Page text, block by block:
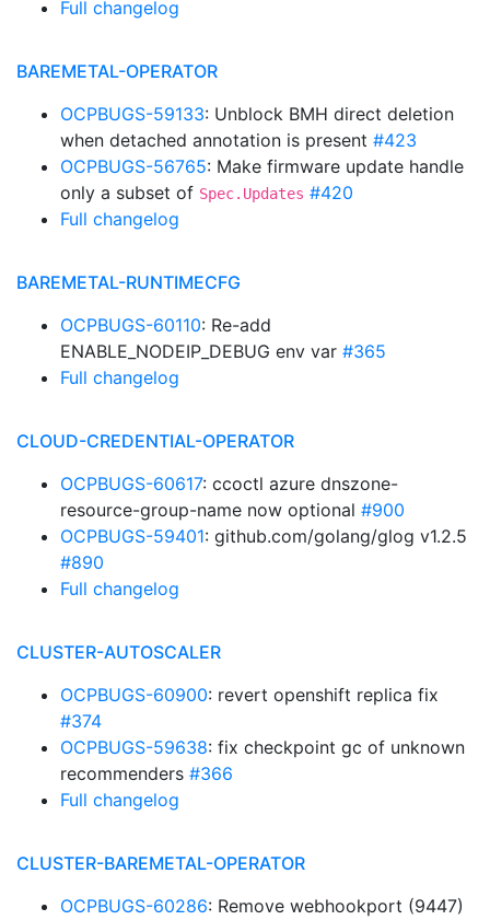
Full changelog
BAREMETAL-OPERATOR
OCPBUGS-59133: Unblock BMH direct deletion
when detached annotation is present #423
OCPBUGS-56765: Make firmware update handle
only a subset of Spec.Updates #420
Full changelog
BAREMETAL-RUNTIMECFG
OCPBUGS-60110: Re-add
ENABLE_NODEIP_DEBUG env var #365
Full changelog
CLOUD-CREDENTIAL-OPERATOR
OCPBUGS-60617: ccoctl azure dnszone-
resource-group-name now optional #900
OCPBUGS-59401: github.com/golang/glog v1.2.5
#890
Full changelog
CLUSTER-AUTOSCALER
OCPBUGS-60900: revert openshift replica fix
#374
OCPBUGS-59638: fix checkpoint gc of unknown
recommenders #366
Full changelog
CLUSTER-BAREMETAL-OPERATOR
OCPBUGS-60286: Remove webhookport (9447)